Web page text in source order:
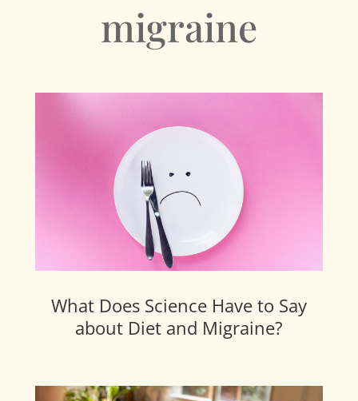
migraine
What Does Science Have to Say
about Diet and Migraine?